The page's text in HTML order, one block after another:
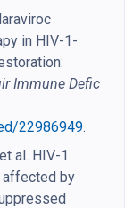
in HIV-1-
Immune Defic
22986949.
al. HIV-1
affected by